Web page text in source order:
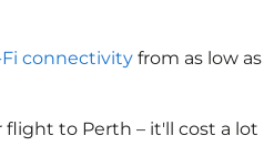
connectivity from as low as
to Perth – it'll cost a